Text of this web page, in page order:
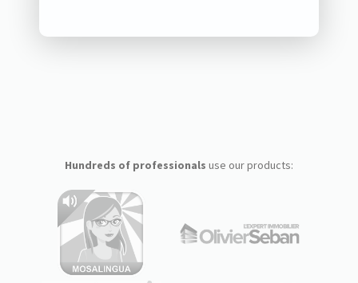
Hundreds of professionals use our products: